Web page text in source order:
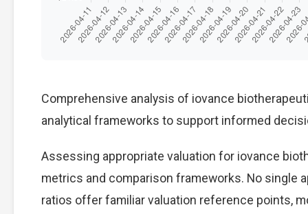
Comprehensive analysis of iovance
analytical frameworks to support informed
Assessing appropriate valuation for iovance
metrics and comparison frameworks. No single
ratios offer familiar valuation reference points,